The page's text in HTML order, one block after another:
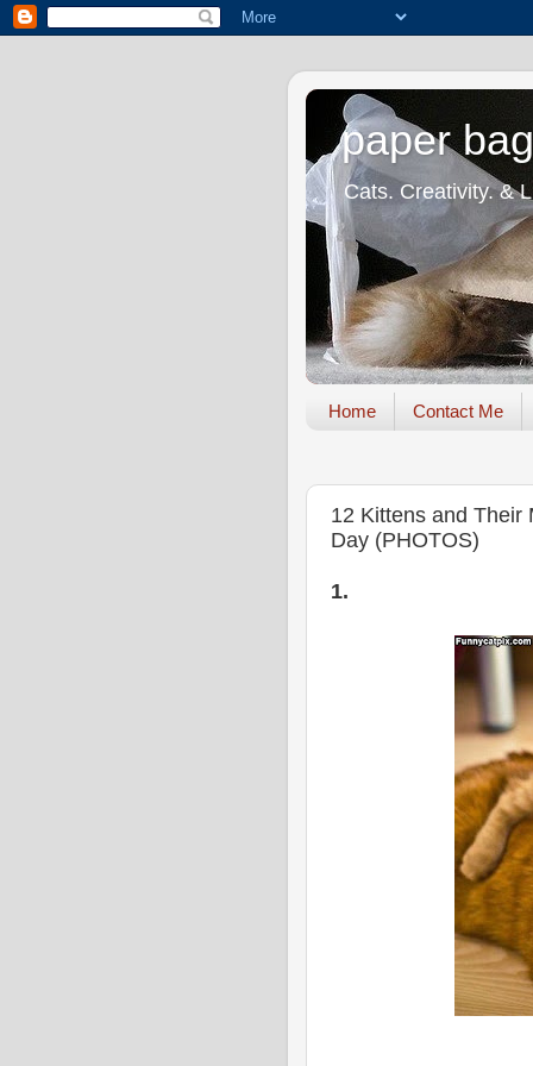
paper
Cats. Creativity. &
Home Contact Me
12 Kittens and Their
Day (PHOTOS)
1.